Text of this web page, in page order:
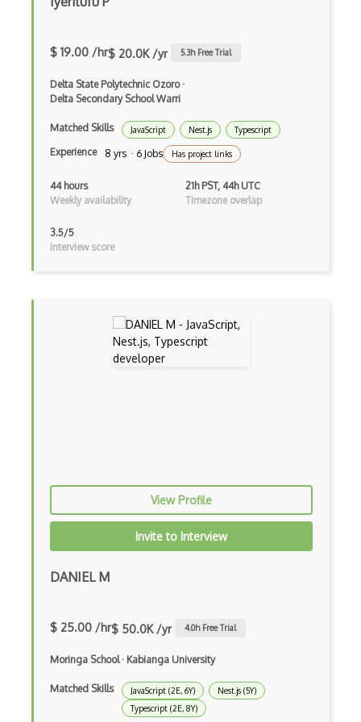
CSP
Css Float
CSS Layout Patterns
CSS Optimization
Css Position
Css Selectors
Cumulative Layout Shift CLS
Data Semantic Layers
Data-centric Architecture
dbt
Decorator Pattern
$ 19.00 /hr$ 20.0K /yr 5.3h Free Trial
Delta State Polytechnic Ozoro·
Delta Secondary School Warri
Matched Skills JavaScript Nest.js Typescript
Experience 8 yrs · 6 Jobs Has project links
44 hours
Weekly availability
21h PST, 44h UTC
Timezone overlap
3.5/5
Interview score
View Profile
Invite to Interview
DANIEL M
$ 25.00 /hr$ 50.0K /yr 4.0h Free Trial
Moringa School· Kabianga University
Matched Skills JavaScript (2E, 6Y)
Nest.js (5Y)
Typescript (2E, 8Y)